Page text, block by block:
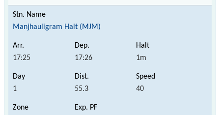
Manjhauligram Halt (MJM)
17:25 17:26 1m
1 55.3 40